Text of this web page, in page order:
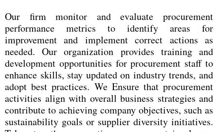
Our firm monitor and evaluate procurement
performance metrics to identify areas for
improvement and implement correct actions as
needed. Our organization provides training and
development opportunities for procurement staff to
enhance skills, stay updated on industry trends, and
adopt best practices. We Ensure that procurement
activities align with overall business strategies and
contribute to achieving company objectives, such as
sustainability goals or supplier diversity initiatives.